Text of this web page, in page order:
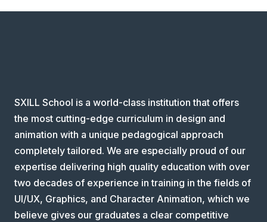
SXILL School is a world-class institution that offers
the most cutting-edge curriculum in design and
animation with a unique pedagogical approach
completely tailored. We are especially proud of our
expertise delivering high quality education with over
two decades of experience in training in the fields of
UI/UX, Graphics, and Character Animation, which we
believe gives our graduates a clear competitive